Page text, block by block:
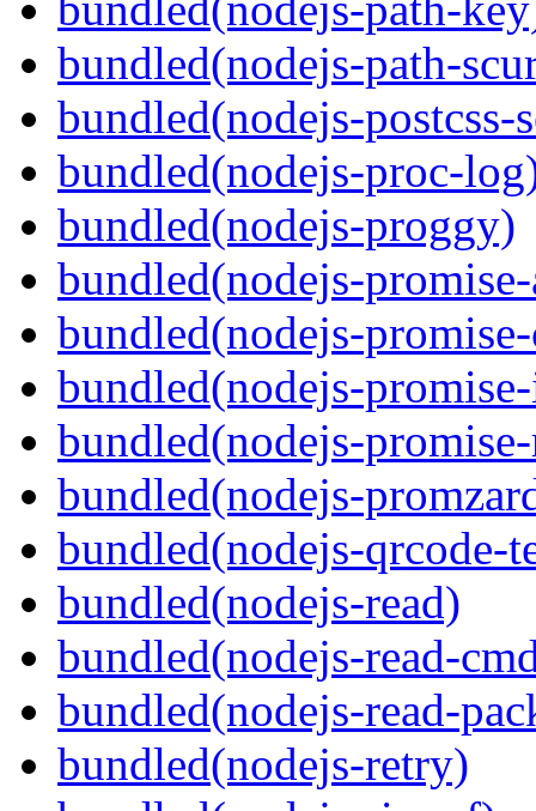
bundled(nodejs-path-
bundled(nodejs-postcss-
bundled(nodejs-proc-
bundled(nodejs-proggy)
bundled(nodejs-
bundled(nodejs-
bundled(nodejs-
bundled(nodejs-
bundled(nodejs-
bundled(nodejs-qrcode-
bundled(nodejs-read)
bundled(nodejs-read-
bundled(nodejs-read-
bundled(nodejs-retry)